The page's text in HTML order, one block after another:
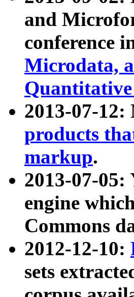
and
conference
Microdata,
2013-07-
products
markup.
2013-07-05:
engine
Commons
2012-12-10:
sets